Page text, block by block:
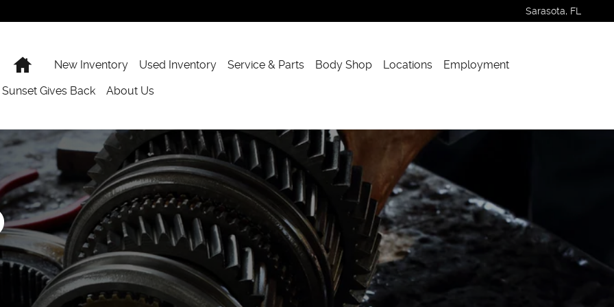
Sarasota, FL
HomeNew Inventory Used Inventory Service & Parts Body Shop Locations
Employment
Sunset Gives Back
About Us